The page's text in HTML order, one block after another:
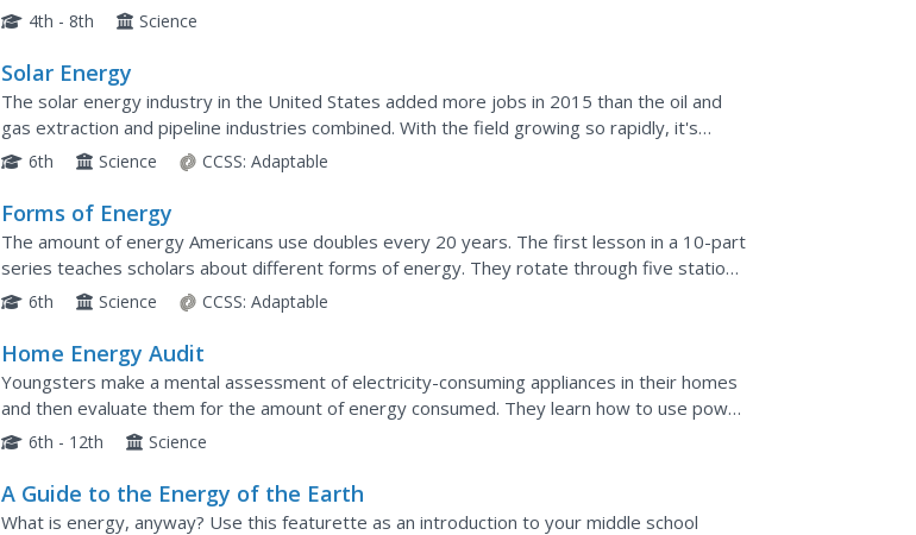
water. They discover that the deeper the water, the stronger the...
4th - 8th Science
Solar Energy
The solar energy industry in the United States added more jobs in 2015 than the oil and
gas extraction and pipeline industries combined. With the field growing so rapidly, it's
essential to understand what solar energy is and how it...
6th Science CCSS: Adaptable
Forms of Energy
The amount of energy Americans use doubles every 20 years. The first lesson in a 10-part
series teaches scholars about different forms of energy. They rotate through five stations
with hands-on activities or experiments at each in order...
6th Science CCSS: Adaptable
Home Energy Audit
Youngsters make a mental assessment of electricity-consuming appliances in their homes
and then evaluate them for the amount of energy consumed. They learn how to use power
meters and measure the electrical consumption of several...
6th - 12th Science
A Guide to the Energy of the Earth
What is energy, anyway? Use this featurette as an introduction to your middle school